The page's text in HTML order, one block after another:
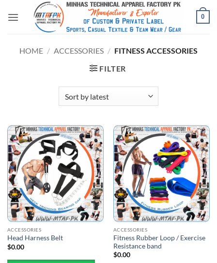
0
HOME / ACCESSORIES / FITNESS ACCESSORIES
FILTER
ACCESSORIES
Head Harness Belt
$0.00
ACCESSORIES
Fitness Rubber Loop / Exercise
Resistance band
$0.00